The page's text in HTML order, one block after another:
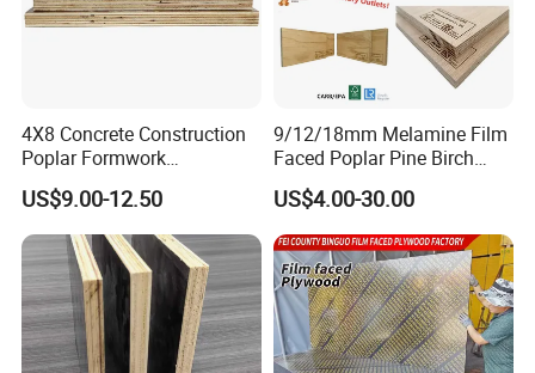
4X8 Concrete Construction
Poplar Formwork
Eucalyptus Hardwood Core
Film Face Plywood
Shuttering Plywood
US$9.00-12.50
9/12/18mm Melamine Film
Faced Poplar Pine Birch
Marine Laminated Veneer
Shuttering Plywood
US$4.00-30.00